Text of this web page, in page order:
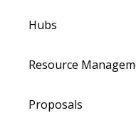
Hubs
Resource
Proposals